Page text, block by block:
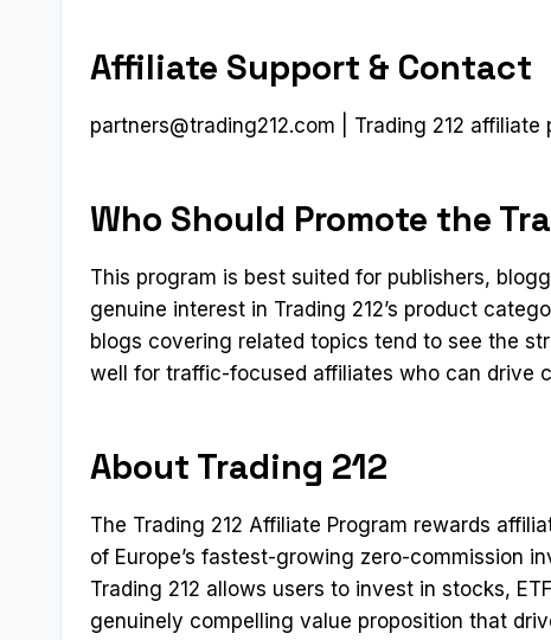
Affiliate Support & Contact
partners@trading212.com | Trading 212 affiliate
Who Should Promote the
This program is best suited for publishers,
genuine interest in Trading 212’s product
blogs covering related topics tend to see the
well for traffic-focused affiliates who can drive
About Trading 212
The Trading 212 Affiliate Program rewards
of Europe’s fastest-growing zero-commission
Trading 212 allows users to invest in stocks,
genuinely compelling value proposition that